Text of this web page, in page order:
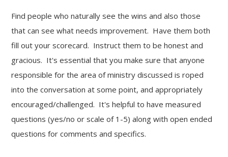
Find people who naturally see the wins and also those
that can see what needs improvement. Have them both
fill out your scorecard. Instruct them to be honest and
gracious. It's essential that you make sure that anyone
responsible for the area of ministry discussed is roped
into the conversation at some point, and appropriately
encouraged/challenged. It's helpful to have measured
questions (yes/no or scale of 1-5) along with open ended
questions for comments and specifics.